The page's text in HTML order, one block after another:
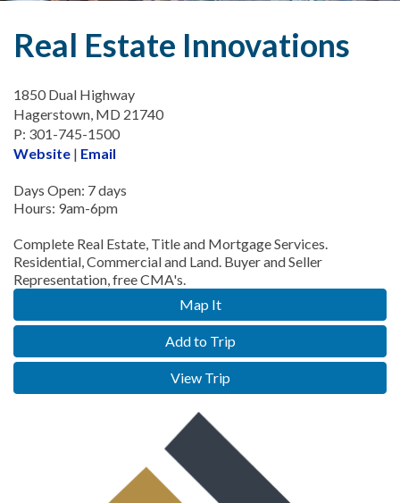
Real Estate Innovations
1850 Dual Highway
Hagerstown, MD 21740
P: 301-745-1500
Website | Email
Days Open: 7 days
Hours: 9am-6pm
Complete Real Estate, Title and Mortgage Services.
Residential, Commercial and Land. Buyer and Seller
Representation, free CMA's.
Map It
Add to Trip
View Trip